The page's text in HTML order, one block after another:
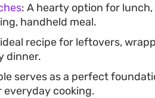
: A hearty option for
handheld meal.
recipe for leftovers,
dinner.
serves as a perfect
cooking.